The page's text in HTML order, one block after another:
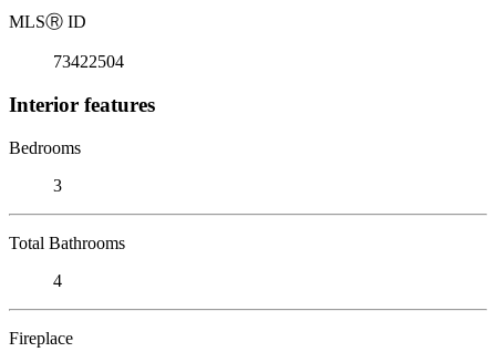
MLSⓇ ID
73422504
Interior features
Bedrooms
3
Total Bathrooms
4
Fireplace